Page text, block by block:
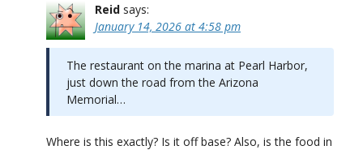
Reid says:
January 14, 2026 at 4:58 pm
The restaurant on the marina at Pearl Harbor,
just down the road from the Arizona
Memorial…
Where is this exactly? Is it off base? Also, is the food in